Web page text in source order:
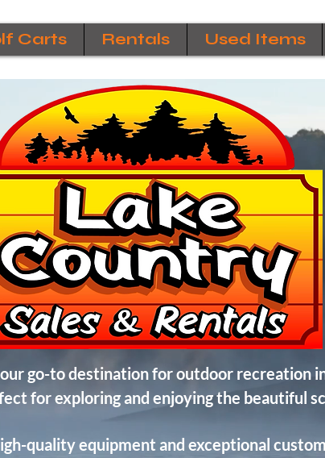
Carts Rentals Used Items
go-to destination for outdoor recreation
for exploring and enjoying the beautiful
quality equipment and exceptional